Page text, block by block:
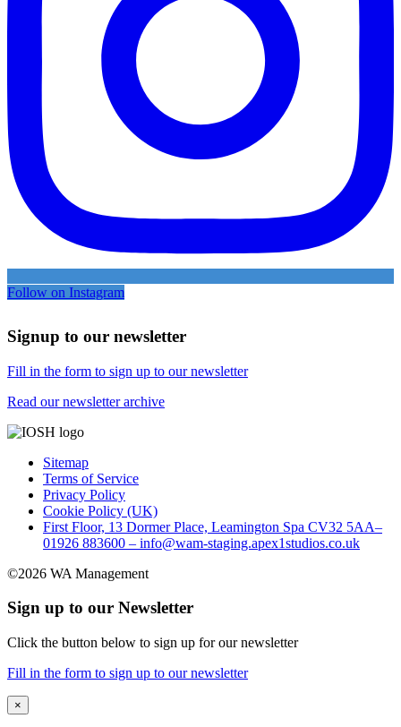
Follow on Instagram
Signup to our newsletter
Fill in the form to sign up to our newsletter
Read our newsletter archive
Sitemap
Terms of Service
Privacy Policy
Cookie Policy (UK)
First Floor, 13 Dormer Place, Leamington Spa CV32 5AA–
01926 883600 – info@wam-staging.apex1studios.co.uk
©2026 WA Management
Sign up to our Newsletter
Click the button below to sign up for our newsletter
Fill in the form to sign up to our newsletter
×